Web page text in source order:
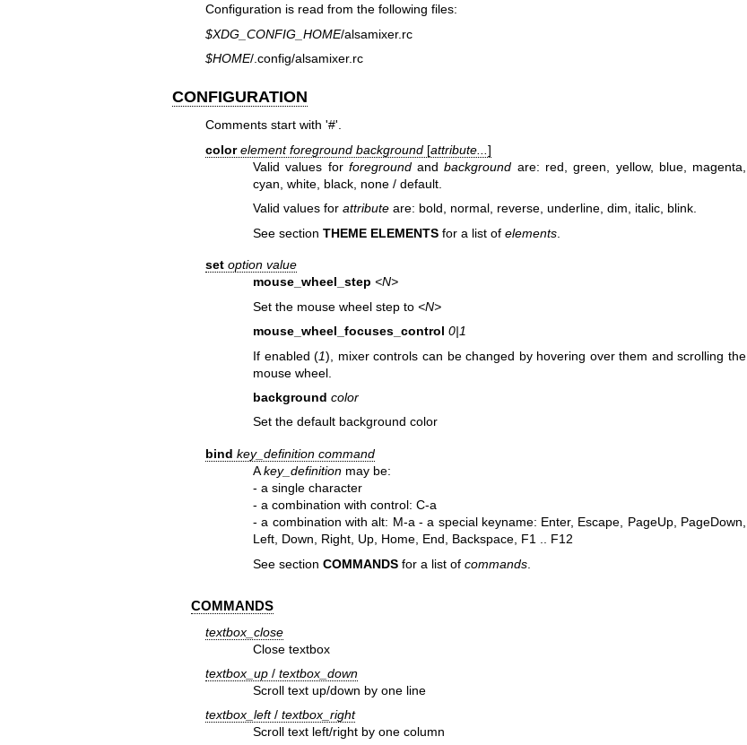
Configuration is read from the following files:
$XDG_CONFIG_HOME/alsamixer.rc
$HOME/.config/alsamixer.rc
CONFIGURATION
Comments start with '#'.
color element foreground background[attribute... ]
Valid values for foregroundandbackground are: red, green, yellow, blue, magenta,
cyan, white, black, none / default.
Valid values forattribute are: bold, normal, reverse, underline, dim, italic, blink.
See sectionTHEME ELEMENTS for a list ofelements
set option value
mouse_wheel_step <N>
Set the mouse wheel step to<N>
mouse_wheel_focuses_control 0|1
If enabled (1), mixer controls can be changed by hovering over them and scrolling the
mouse wheel.
background color
Set the default background color
bind key_definition command
Akey_definition may be:
- a single character
- a combination with control: C-a
- a combination with alt: M-a - a special keyname: Enter, Escape, PageUp, PageDown,
Left, Down, Right, Up, Home, End, Backspace, F1 .. F12
See sectionCOMMANDS for a list ofcommands
COMMANDS
textbox_close
Close textbox
textbox_up/ textbox_down
Scroll text up/down by one line
textbox_left/ textbox_right
Scroll text left/right by one column